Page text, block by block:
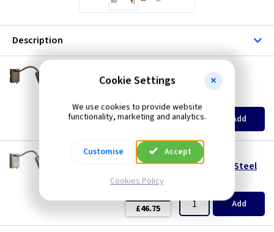
Description
Orion Wall Light with Flexi Neck– Bronze
EACH
£46.75 Add
FL 3454BS
Orion Wall Light with Flexi Neck – Brushed Steel
Price(ex VAT
£46.75 Add
Cookie Settings
We use cookies to provide website
functionality, marketing and analytics.
Customise Accept
Cookies Policy